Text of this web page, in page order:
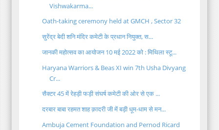
Vishwakarma...
Oath-taking ceremony held at GMCH , Sector 32
सुरेंद्र बेदी शनि मंदिर कमेटी के प्रधान नियुक्त, स...
जानकी महोत्सव का आयोजन 10 मई 2022 को : मिथिला स्टू...
Haryana Warriors & Beas XI win 7th Usha Divyang
Cr...
सैक्टर 45 में रेहड़ी फड़ी संघर्ष कमेटी की ओर से एक ...
दरबार बाबा रहमत शाह क़ादरी जी में बड़ी धूम-धाम से मन...
Ambuja Cement Foundation and Pernod Ricard